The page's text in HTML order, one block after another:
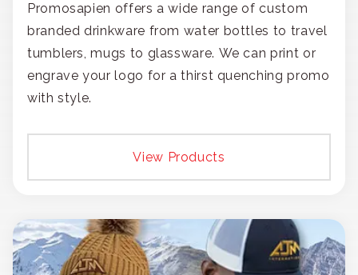
Promosapien offers a wide range of custom
branded drinkware from water bottles to travel
tumblers, mugs to glassware. We can print or
engrave your logo for a thirst quenching promo
with style.
View Products